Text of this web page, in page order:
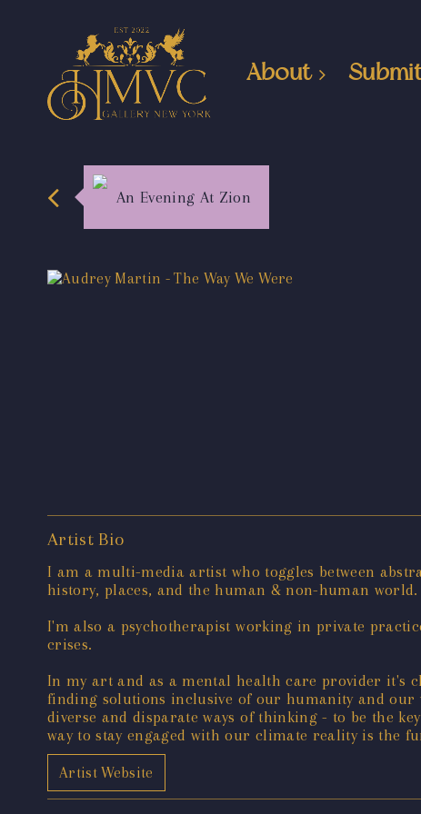
About
An Evening At Zion
Artist Bio
I am a multi-media artist who toggles between
history, places, and the human & non-human world.
I'm also a psychotherapist working in private
crises.
In my art and as a mental health care provider it's
finding solutions inclusive of our humanity and our
diverse and disparate ways of thinking - to be the
way to stay engaged with our climate reality is the
Artist Website